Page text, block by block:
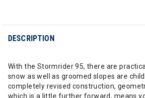
DESCRIPTION
With the Stormrider 95, there are
snow as well as groomed slopes are
completely revised construction,
which is a little further forward, means